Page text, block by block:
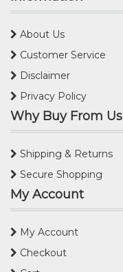
About Us
Customer Service
Disclaimer
Privacy Policy
Why Buy From Us
Shipping & Returns
Secure Shopping
My Account
My Account
Checkout